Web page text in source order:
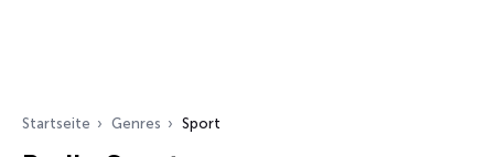
Startseite Genres Sport